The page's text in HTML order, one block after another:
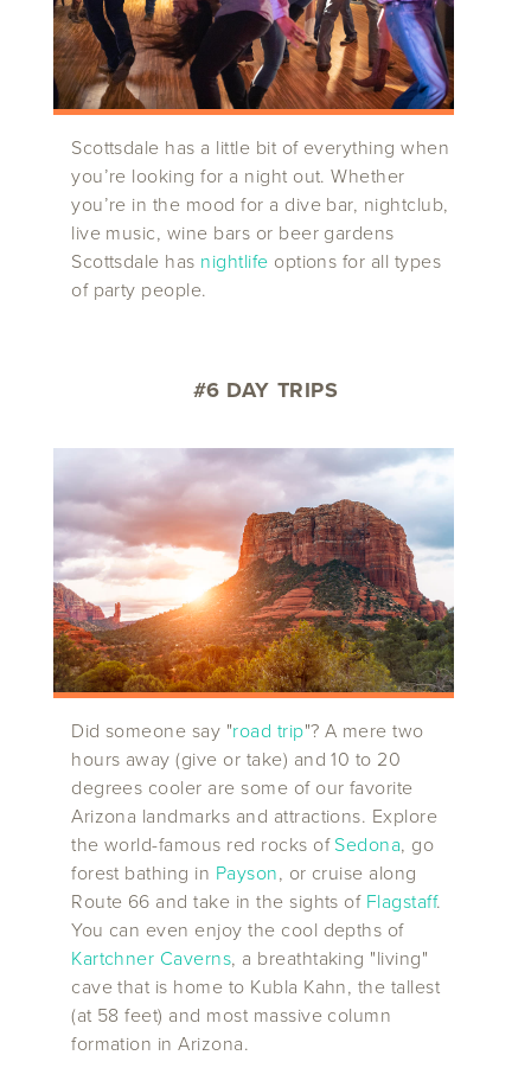
Scottsdale has a little bit of everything when
you’re looking for a night out. Whether
you’re in the mood for a dive bar, nightclub,
live music, wine bars or beer gardens
Scottsdale has nightlife options for all types
of party people.
#6 DAY TRIPS
Did someone say "road trip"? A mere two
hours away (give or take) and 10 to 20
degrees cooler are some of our favorite
Arizona landmarks and attractions. Explore
the world-famous red rocks ofSedona, go
forest bathing in Payson, or cruise along
Route 66 and take in the sights of Flagstaff.
You can even enjoy the cool depths of
Kartchner Caverns, a breathtaking "living"
cave that is home to Kubla Kahn, the tallest
(at 58 feet) and most massive column
formation in Arizona.